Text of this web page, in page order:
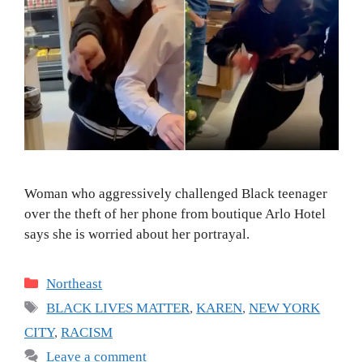
Woman who aggressively challenged Black teenager
over the theft of her phone from boutique Arlo Hotel
says she is worried about her portrayal.
Categories
Northeast
Tags
BLACK LIVES MATTER,KAREN,NEW YORK
CITY, RACISM
Leave a comment